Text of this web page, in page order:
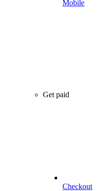
Mobile
Get paid
Checkout